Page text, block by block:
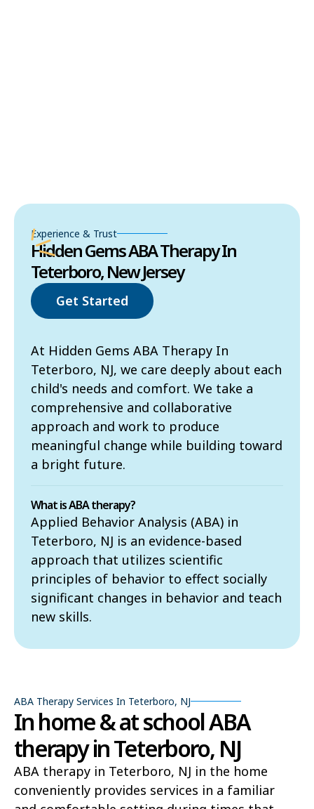
Experience & Trust
Hidden Gems ABA Therapy In
Teterboro, New Jersey
Get Started
At Hidden Gems ABA Therapy In
Teterboro, NJ, we care deeply about each
child's needs and comfort. We take a
comprehensive and collaborative
approach and work to produce
meaningful change while building toward
a bright future.
What is ABA therapy?
Applied Behavior Analysis (ABA) in
Teterboro, NJ is an evidence-based
approach that utilizes scientific
principles of behavior to effect socially
significant changes in behavior and teach
new skills.
ABA Therapy Services In Teterboro, NJ
In home & at school ABA
therapy in Teterboro, NJ
ABA therapy in Teterboro, NJ in the home
conveniently provides services in a familiar